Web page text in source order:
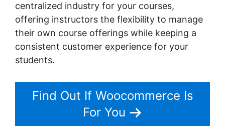
centralized industry for your courses,
offering instructors the flexibility to manage
their own course offerings while keeping a
consistent customer experience for your
students.
Find Out If Woocommerce Is
For You